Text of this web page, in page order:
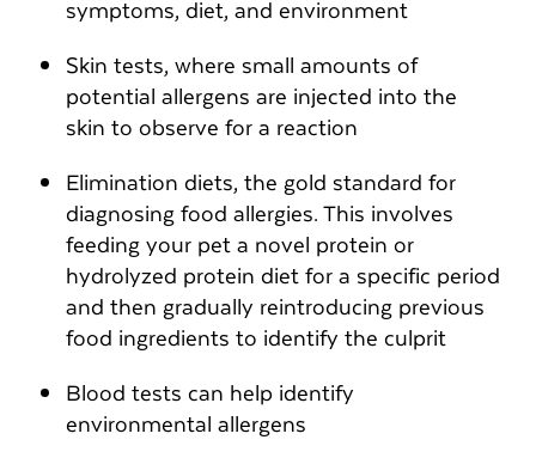
symptoms, diet, and environment
Skin tests, where small amounts of
potential allergens are injected into the
skin to observe for a reaction
Elimination diets, the gold standard for
diagnosing food allergies. This involves
feeding your pet a novel protein or
hydrolyzed protein diet for a specific period
and then gradually reintroducing previous
food ingredients to identify the culprit
Blood tests can help identify
environmental allergens